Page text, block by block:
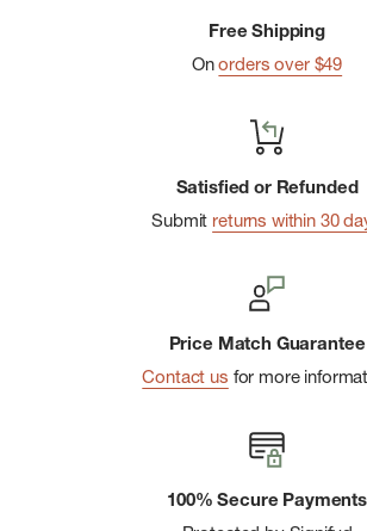
Free Shipping
Onorders over $49
Satisfied or Refunded
Submit returns within 30
Price Match Guarantee
Contact us for more
100% Secure Payments